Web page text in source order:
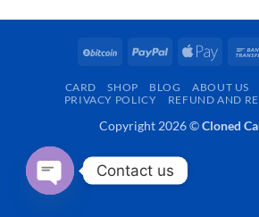
BitCoin PayPal
Apple
CARD SHOP BLOG ABOUT US
PRIVACY POLICY
REFUND AND
Copyright 2026 ©Cloned
Contact us